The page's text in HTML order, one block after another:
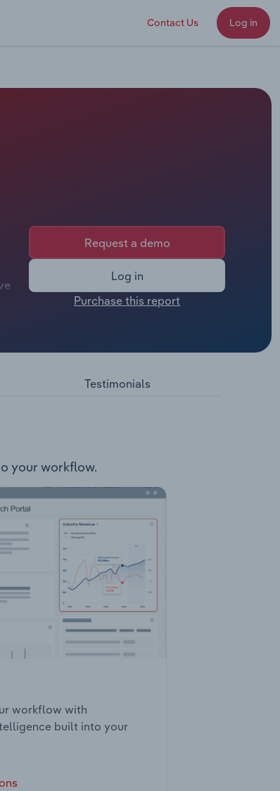
Contact Us Log in
Request a demo
Log in
Purchase this report
Testimonials
your workflow.
workflow with
built into your